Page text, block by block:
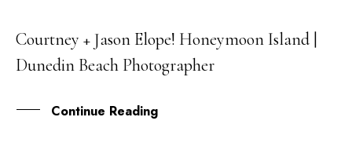
29
MAR
Courtney + Jason Elope! Honeymoon Island |
Dunedin Beach Photographer
Continue Reading